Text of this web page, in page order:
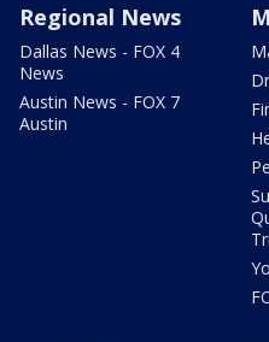
Regional News
Dallas News - FOX 4
News
Austin News - FOX 7
Austin